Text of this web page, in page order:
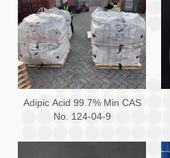
Adipic Acid 99.7% Min CAS
No. 124-04-9